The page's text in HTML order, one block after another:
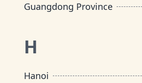
Guangdong Province
H
Hanoi